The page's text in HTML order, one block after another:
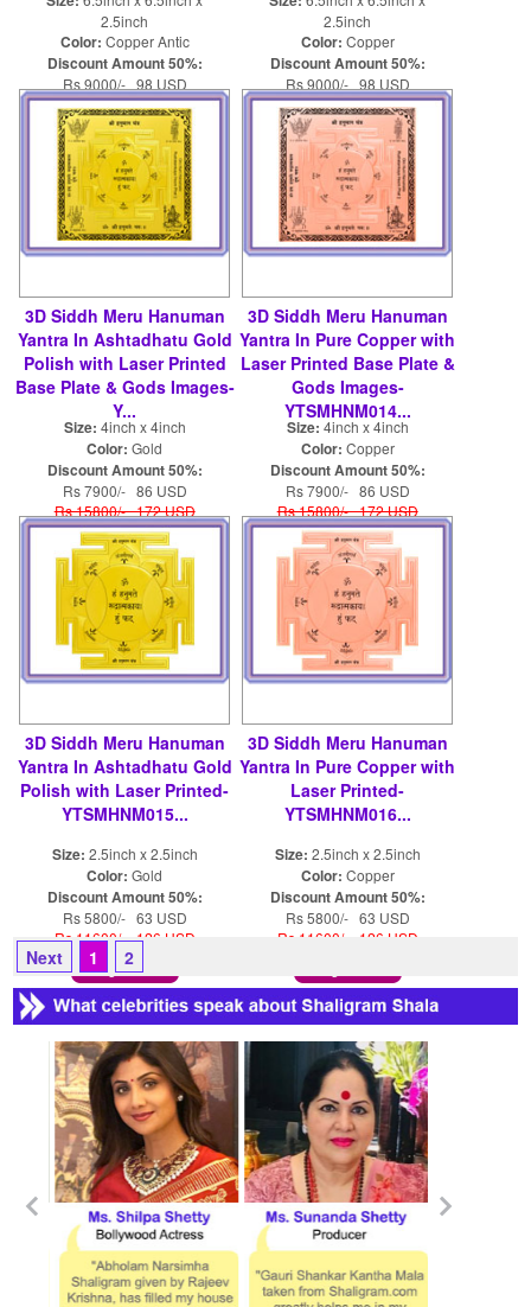
2.5inch
Color: Copper Antic
Discount Amount 50%:
Rs 9000/- 98 USD
Rs 18000/- 196 USD
2.5inch
Color: Copper
Discount Amount 50%:
Rs 9000/- 98 USD
Rs 18000/- 196 USD
3D Siddh Meru Hanuman
Yantra In Ashtadhatu Gold
Polish with Laser Printed
Base Plate & Gods Images-
Y...
Size: 4inch x 4inch
Color: Gold
Discount Amount 50%:
Rs 7900/- 86 USD
Rs 15800/- 172 USD
3D Siddh Meru Hanuman
Yantra In Pure Copper with
Laser Printed Base Plate &
Gods Images-
YTSMHNM014...
Size: 4inch x 4inch
Color: Copper
Discount Amount 50%:
Rs 7900/- 86 USD
Rs 15800/- 172 USD
3D Siddh Meru Hanuman
Yantra In Ashtadhatu Gold
Polish with Laser Printed-
YTSMHNM015...
Size: 2.5inch x 2.5inch
Color: Gold
Discount Amount 50%:
Rs 5800/- 63 USD
Rs 11600/- 126 USD
3D Siddh Meru Hanuman
Yantra In Pure Copper with
Laser Printed-
YTSMHNM016...
Size: 2.5inch x 2.5inch
Color: Copper
Discount Amount 50%:
Rs 5800/- 63 USD
Rs 11600/- 126 USD
Next 1 2